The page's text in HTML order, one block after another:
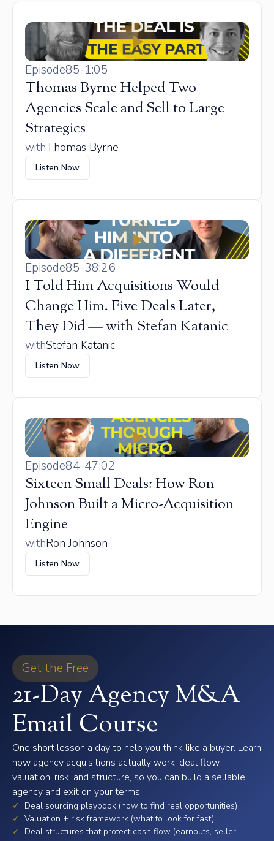
Episode85-1:05
Thomas Byrne Helped Two
Agencies Scale and Sell to Large
Strategics
withThomas Byrne
Listen Now
Episode85-38:26
I Told Him Acquisitions Would
Change Him. Five Deals Later,
They Did — with Stefan Katanic
withStefan Katanic
Listen Now
Episode84-47:02
Sixteen Small Deals: How Ron
Johnson Built a Micro-Acquisition
Engine
withRon Johnson
Listen Now
Get the Free
21-Day Agency M&A
Email Course
One short lesson a day to help you think like a buyer. Learn
how agency acquisitions actually work, deal flow,
valuation, risk, and structure, so you can build a sellable
agency and exit on your terms.
✓
Deal sourcing playbook (how to find real opportunities)
✓ Valuation + risk framework (what to look for fast)
✓
Deal structures that protect cash flow (earnouts, seller